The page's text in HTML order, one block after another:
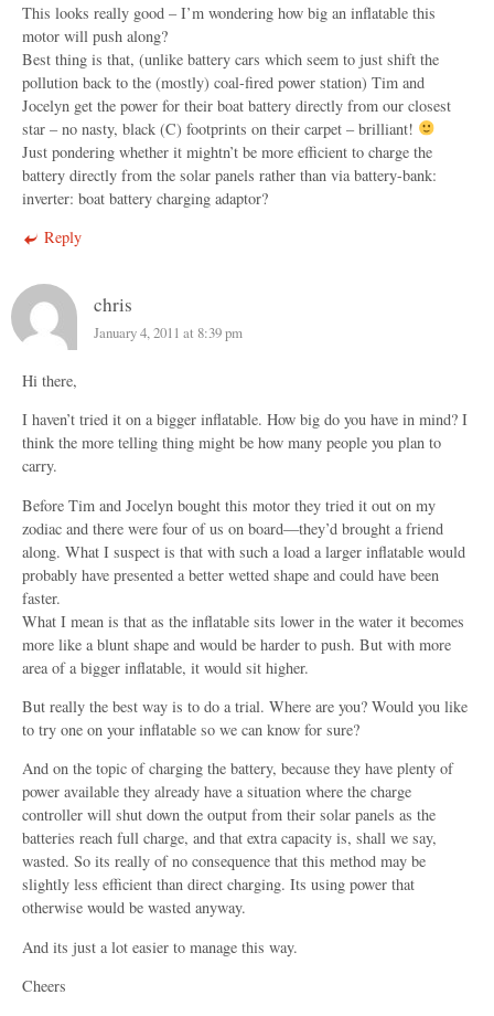
This looks really good – I’m wondering how big an inflatable this
motor will push along?
Best thing is that, (unlike battery cars which seem to just shift the
pollution back to the (mostly) coal-fired power station) Tim and
Jocelyn get the power for their boat battery directly from our closest
star – no nasty, black (C) footprints on their carpet – brilliant!
Just pondering whether it mightn’t be more efficient to charge the
battery directly from the solar panels rather than via battery-bank:
inverter: boat battery charging adaptor?
Reply
chris
January 4, 2011 at 8:39 pm
Hi there,
I haven’t tried it on a bigger inflatable. How big do you have in mind? I
think the more telling thing might be how many people you plan to
carry.
Before Tim and Jocelyn bought this motor they tried it out on my
zodiac and there were four of us on board—they’d brought a friend
along. What I suspect is that with such a load a larger inflatable would
probably have presented a better wetted shape and could have been
faster.
What I mean is that as the inflatable sits lower in the water it becomes
more like a blunt shape and would be harder to push. But with more
area of a bigger inflatable, it would sit higher.
But really the best way is to do a trial. Where are you? Would you like
to try one on your inflatable so we can know for sure?
And on the topic of charging the battery, because they have plenty of
power available they already have a situation where the charge
controller will shut down the output from their solar panels as the
batteries reach full charge, and that extra capacity is, shall we say,
wasted. So its really of no consequence that this method may be
slightly less efficient than direct charging. Its using power that
otherwise would be wasted anyway.
And its just a lot easier to manage this way.
Cheers